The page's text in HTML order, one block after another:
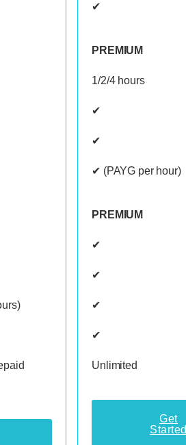
✔
PREMIUM
1/2/4 hours
✔
✔
✔ (PAYG per hour)
PREMIUM
✔
✔
✔
✔
Unlimited
Get
Started